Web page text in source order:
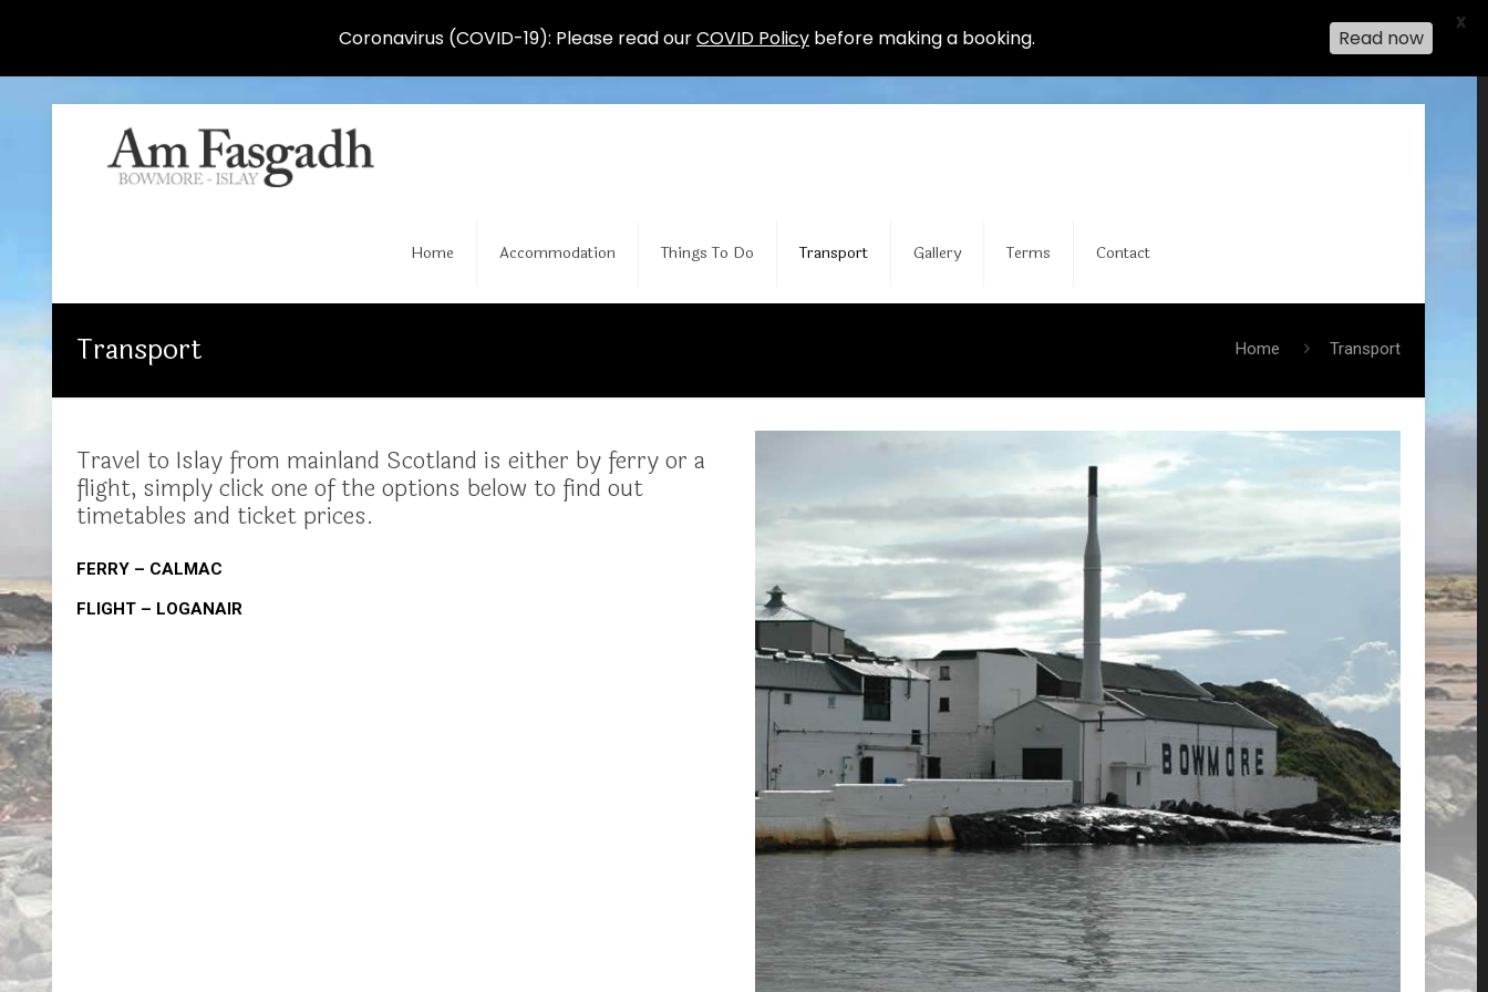
Home Accommodation Things To Do Transport Gallery Terms Contact
Transport Home Transport
Travel to Islay from mainland Scotland is either by ferry or a
flight, simply click one of the options below to find out
timetables and ticket prices.
FERRY – CALMAC
FLIGHT – LOGANAIR
Coronavirus (COVID-19): Please read ourCOVID Policy before making a booking. Read now
X